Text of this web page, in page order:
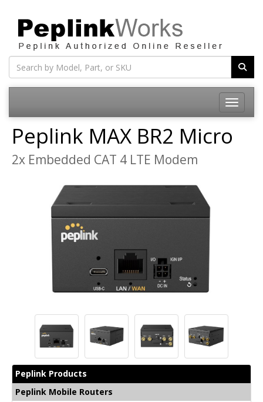
Toggle
Peplink MAX BR2 Micro
2x Embedded CAT 4 LTE Modem
Peplink Products
Peplink Mobile Routers